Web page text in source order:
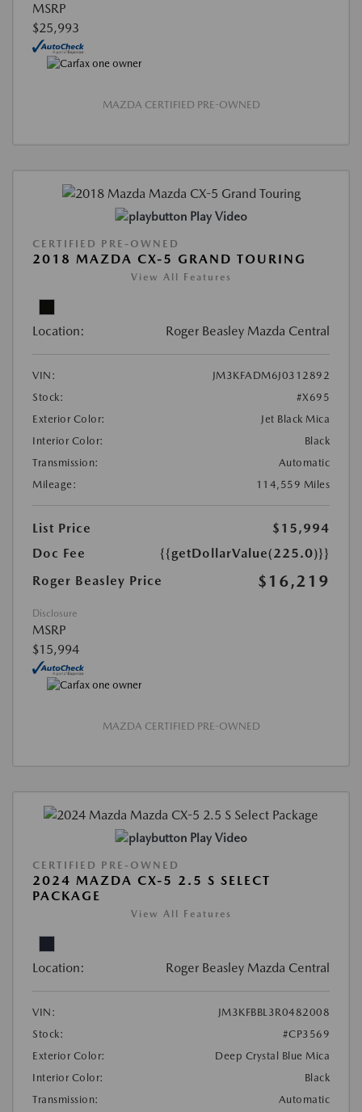
MSRP
$25,993
MAZDA CERTIFIED PRE-OWNED
Play Video
CERTIFIED PRE-OWNED
2018 MAZDA CX-5 GRAND TOURING
View All Features
Location: Roger Beasley Mazda Central
VIN:
JM3KFADM6J0312892
Stock:
#X695
Exterior Color:
Jet Black Mica
Interior Color:
Black
Transmission:
Automatic
Mileage:
114,559 Miles
List Price
$15,994
Doc Fee
{{getDollarValue(225.0)}}
Roger Beasley Price
$16,219
Disclosure
MSRP
$15,994
MAZDA CERTIFIED PRE-OWNED
Play Video
CERTIFIED PRE-OWNED
2024 MAZDA CX-5 2.5 S SELECT
PACKAGE
View All Features
Location: Roger Beasley Mazda Central
VIN:
JM3KFBBL3R0482008
Stock:
#CP3569
Exterior Color:
Deep Crystal Blue Mica
Interior Color:
Black
Transmission:
Automatic